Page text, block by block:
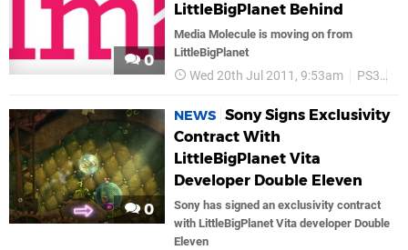
0
LittleBigPlanet Behind
Media Molecule is moving on from
LittleBigPlanet
Wed 20th Jul 2011, 9:53am PS3
0
NEWS Sony Signs Exclusivity
Contract With
LittleBigPlanet Vita
Developer Double Eleven
Sony has signed an exclusivity contract
with LittleBigPlanet Vita developer Double
Eleven